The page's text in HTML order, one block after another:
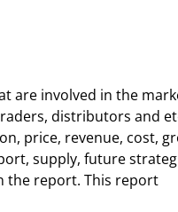
are involved in the
distributors and
price, revenue, cost,
supply, future
the report. This report